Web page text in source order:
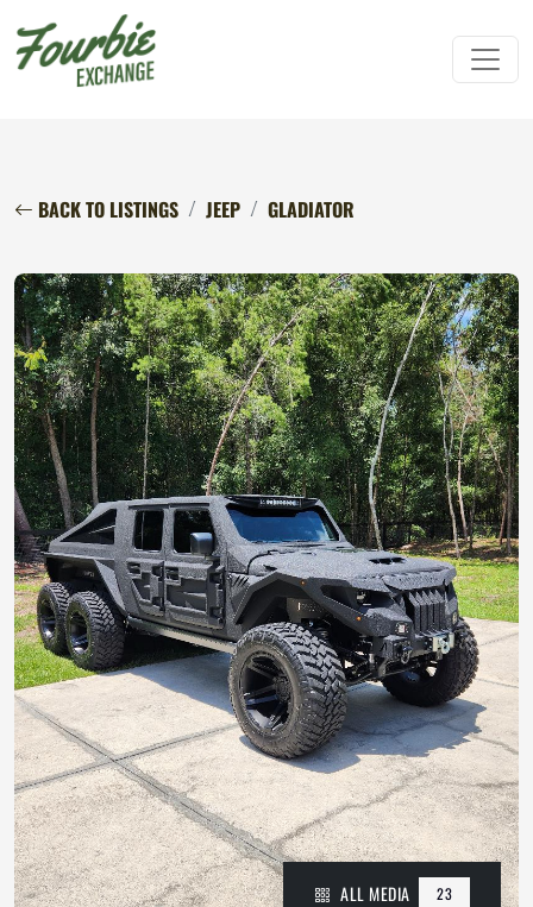
BACK TO LISTINGS JEEP GLADIATOR
ALL MEDIA 23